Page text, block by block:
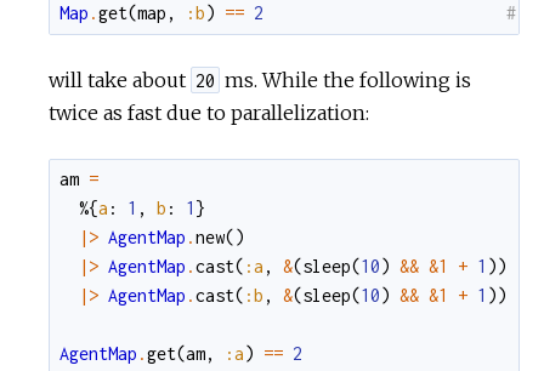
Map .get(map , :b) == 2 #
will take about 20 ms. While the following is
twice as fast due to parallelization:
am =
%{a : 1 , b : 1 }
|> AgentMap .new()
|> AgentMap .cast( :a , &(sleep(10) && &1 + 1 ))
|> AgentMap .cast( :b , &(sleep(10) && &1 + 1 ))
AgentMap .get(am, :a) == 2